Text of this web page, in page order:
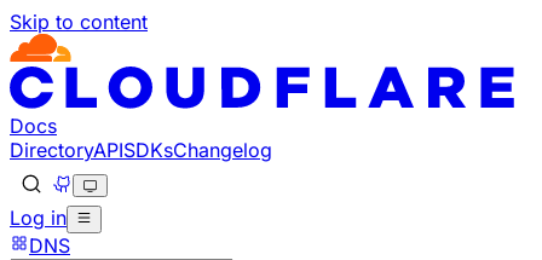
Skip to content
Documentation Index
Fetch the complete documentation index at: https://
Use this file to discover all available pages before
Docs
DirectoryAPISDKsChangelog
Log in
DNS